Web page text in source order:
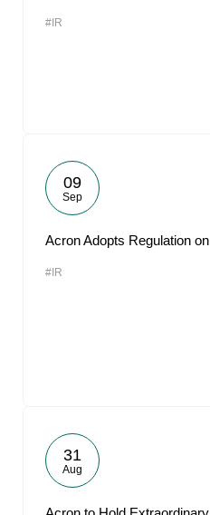
#IR
09
Sep
Acron Adopts Regulation
#IR
31
Aug